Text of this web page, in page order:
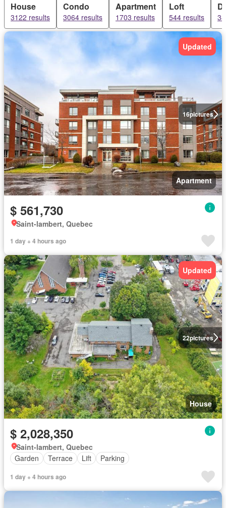
House
3122 results
Condo
3064 results
Apartment
1703 results
Loft
544 results
16pictures
Updated
Apartment
$ 561,730
Saint-lambert, Quebec
1 day + 4 hours ago
22pictures
Updated
House
$ 2,028,350
Saint-lambert, Quebec
Garden
Terrace Lift Parking
1 day + 4 hours ago